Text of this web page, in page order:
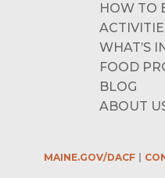
HOW TO
WHAT’S
FOOD
BLOG
ABOUT
MAINE.GOV/DACF